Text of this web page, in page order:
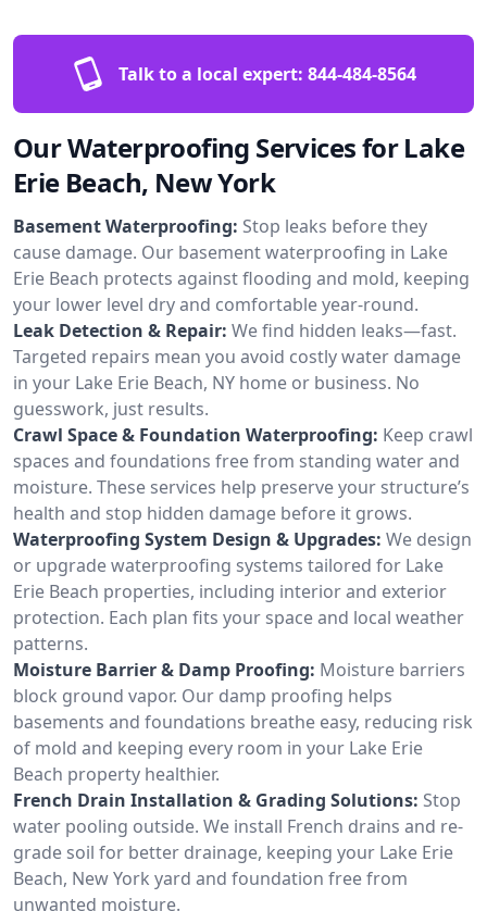
Talk to a local expert: 844-484-8564
Our Waterproofing Services for Lake
Erie Beach, New York
Basement Waterproofing: Stop leaks before they
cause damage. Our basement waterproofing in Lake
Erie Beach protects against flooding and mold, keeping
your lower level dry and comfortable year-round.
Leak Detection & Repair: We find hidden leaks—fast.
Targeted repairs mean you avoid costly water damage
in your Lake Erie Beach, NY home or business. No
guesswork, just results.
Crawl Space & Foundation Waterproofing: Keep crawl
spaces and foundations free from standing water and
moisture. These services help preserve your structure’s
health and stop hidden damage before it grows.
Waterproofing System Design & Upgrades: We design
or upgrade waterproofing systems tailored for Lake
Erie Beach properties, including interior and exterior
protection. Each plan fits your space and local weather
patterns.
Moisture Barrier & Damp Proofing: Moisture barriers
block ground vapor. Our damp proofing helps
basements and foundations breathe easy, reducing risk
of mold and keeping every room in your Lake Erie
Beach property healthier.
French Drain Installation & Grading Solutions: Stop
water pooling outside. We install French drains and re-
grade soil for better drainage, keeping your Lake Erie
Beach, New York yard and foundation free from
unwanted moisture.